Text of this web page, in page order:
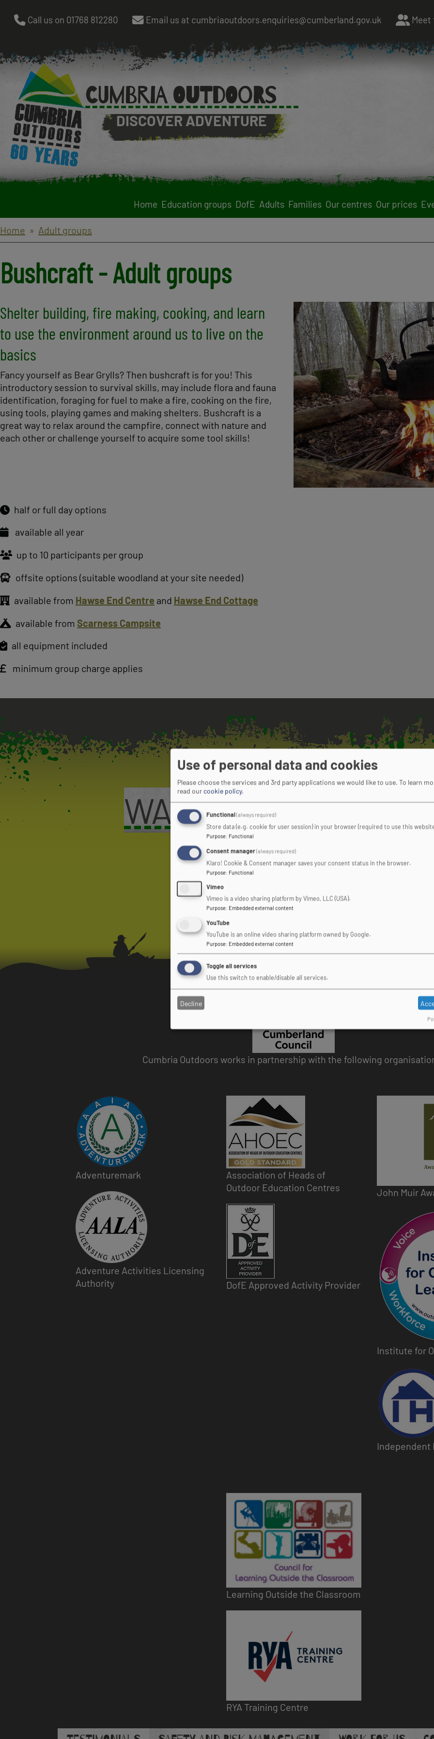
Skip
content
Call us on 01768 812280 Email us at cumbriaoutdoors.enquiries@cumberland.gov.uk
CUMBRIA OUTDOORS
DISCOVER ADVENTURE
Home Education groups DofE Adults Families Our centres Our prices
Breadcrumbs
Home Adult groups
Bushcraft - Adult groups
Shelter building, fire making, cooking, and learn
to use the environment around us to live on the
basics
Fancy yourself as Bear Grylls? Then bushcraft is for you! This
introductory session to survival skills, may include flora and fauna
identification, foraging for fuel to make a fire, cooking on the fire,
using tools, playing games and making shelters. Bushcraft is a
great way to relax around the campfire, connect with nature and
each other or challenge yourself to acquire some tool skills!
Image
half or full day options
available all year
up to 10 participants per group
offsite options (suitable woodland at your site needed)
available from Hawse End Centre and Hawse End Cottage
available from Scarness Campsite
all equipment included
minimum group charge applies
WANT TO FIND OUT
COMPLETE OUR ONLINE ENQUIRY FORM
Cumbria Outdoors works in partnership with the following
Image
Adventuremark
Image
Adventure Activities Licensing
Authority
Association of Heads of
Outdoor Education Centres
Image
DofE Approved Activity Provider
John Muir
Institute for
Image
Independent
Image
Learning Outside the Classroom
RYA Training Centre
Use of personal data and cookies
Please choose the services and 3rd party applications we would like to use. To learn
read our cookie policy.
Functional(always required)
Store data (e.g. cookie for user session) in your browser (required to use this
Purpose: Functional
Consent manager(always required)
Klaro! Cookie & Consent manager saves your consent status in the browser.
Purpose: Functional
Vimeo
Vimeo is a video sharing platform by Vimeo, LLC (USA).
Purpose: Embedded external content
YouTube
YouTube is an online video sharing platform owned by Google.
Purpose: Embedded external content
Toggle all services
Use this switch to enable/disable all services.
Decline